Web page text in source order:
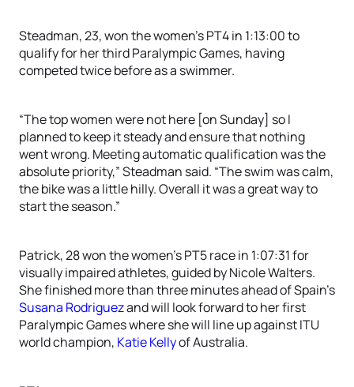
Steadman, 23, won the women’s PT4 in 1:13:00 to
qualify for her third Paralympic Games, having
competed twice before as a swimmer.
“The top women were not here [on Sunday] so I
planned to keep it steady and ensure that nothing
went wrong. Meeting automatic qualification was the
absolute priority,” Steadman said. “The swim was calm,
the bike was a little hilly. Overall it was a great way to
start the season.”
Patrick, 28 won the women’s PT5 race in 1:07:31 for
visually impaired athletes, guided by Nicole Walters.
She finished more than three minutes ahead of Spain’s
Susana Rodriguezand will look forward to her first
Paralympic Games where she will line up against ITU
world champion, Katie Kellyof Australia.